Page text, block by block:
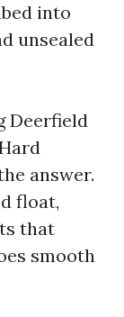
into
unsealed
Deerfield
answer.
float,
that
smooth